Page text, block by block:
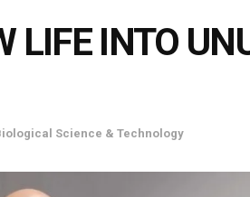
LIFE INTO
Science & Technology